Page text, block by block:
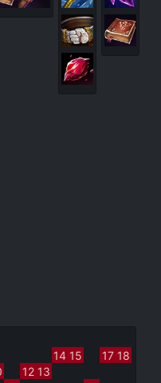
14 15 17 18
12 13